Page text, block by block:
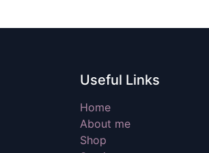
Useful Links
Home
About me
Shop